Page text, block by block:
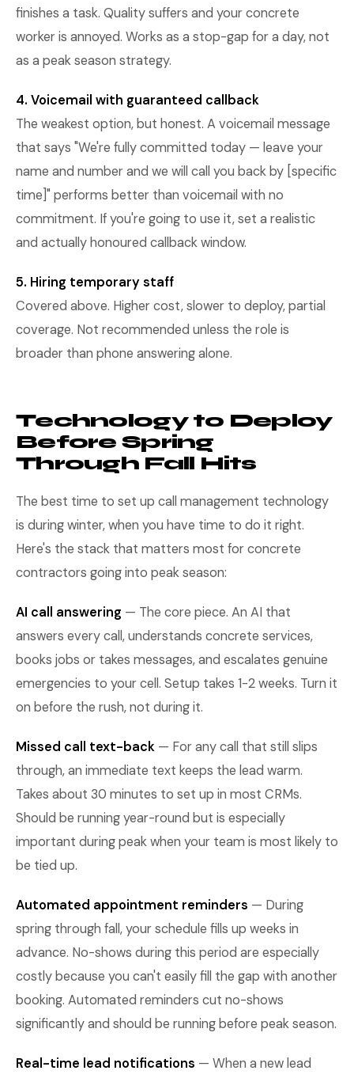
finishes a task. Quality suffers and your concrete
worker is annoyed. Works as a stop-gap for a day, not
as a peak season strategy.
4. Voicemail with guaranteed callback
The weakest option, but honest. A voicemail message
that says "We're fully committed today — leave your
name and number and we will call you back by [specific
time]" performs better than voicemail with no
commitment. If you're going to use it, set a realistic
and actually honoured callback window.
5. Hiring temporary staff
Covered above. Higher cost, slower to deploy, partial
coverage. Not recommended unless the role is
broader than phone answering alone.
Technology to Deploy
Before Spring
Through Fall Hits
The best time to set up call management technology
is during winter, when you have time to do it right.
Here's the stack that matters most for concrete
contractors going into peak season:
AI call answering — The core piece. An AI that
answers every call, understands concrete services,
books jobs or takes messages, and escalates genuine
emergencies to your cell. Setup takes 1-2 weeks. Turn it
on before the rush, not during it.
Missed call text-back — For any call that still slips
through, an immediate text keeps the lead warm.
Takes about 30 minutes to set up in most CRMs.
Should be running year-round but is especially
important during peak when your team is most likely to
be tied up.
Automated appointment reminders — During
spring through fall, your schedule fills up weeks in
advance. No-shows during this period are especially
costly because you can't easily fill the gap with another
booking. Automated reminders cut no-shows
significantly and should be running before peak season.
Real-time lead notifications — When a new lead